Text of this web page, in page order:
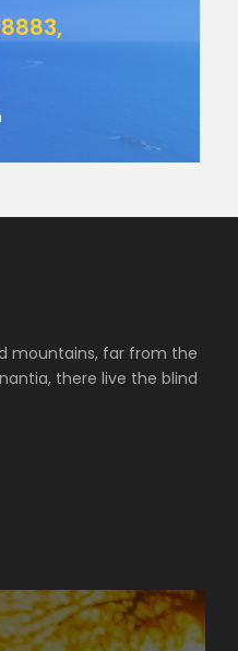
mountains, far from the
there live the blind